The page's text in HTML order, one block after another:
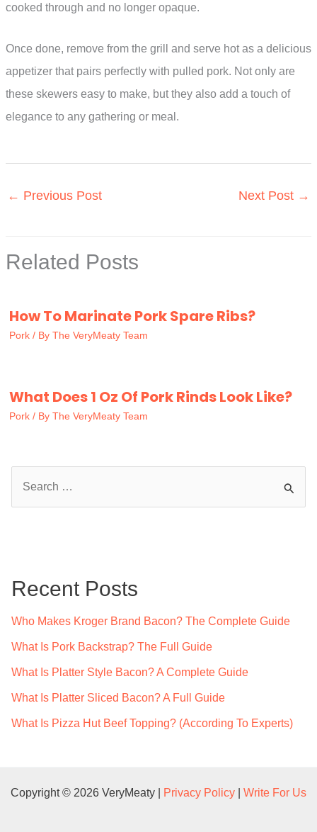
cooked through and no longer opaque.
Once done, remove from the grill and serve hot as a delicious
appetizer that pairs perfectly with pulled pork. Not only are
these skewers easy to make, but they also add a touch of
elegance to any gathering or meal.
← Previous Post Next Post →
Related Posts
How To Marinate Pork Spare Ribs?
Pork / By The VeryMeaty Team
What Does 1 Oz Of Pork Rinds Look Like?
Pork / By The VeryMeaty Team
h
Recent Posts
Who Makes Kroger Brand Bacon? The Complete Guide
What Is Pork Backstrap? The Full Guide
What Is Platter Style Bacon? A Complete Guide
What Is Platter Sliced Bacon? A Full Guide
What Is Pizza Hut Beef Topping? (According To Experts)
Copyright © 2026 VeryMeaty | Privacy Policy Write For Us